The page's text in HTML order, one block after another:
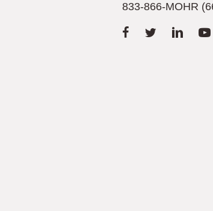
833-866-MOHR